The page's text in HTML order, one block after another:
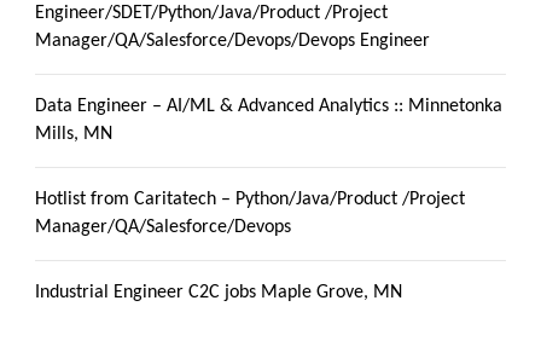
Engineer/SDET/Python/Java/Product /Project
Manager/QA/Salesforce/Devops/Devops Engineer
Data Engineer – AI/ML & Advanced Analytics :: Minnetonka
Mills, MN
Hotlist from Caritatech – Python/Java/Product /Project
Manager/QA/Salesforce/Devops
Industrial Engineer C2C jobs Maple Grove, MN